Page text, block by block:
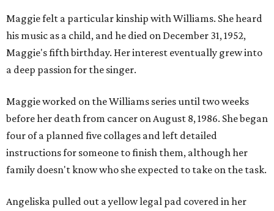
Maggie felt a particular kinship with Williams. She heard
his music as a child, and he died on December 31, 1952,
Maggie's fifth birthday. Her interest eventually grew into
a deep passion for the singer.
Maggie worked on the Williams series until two weeks
before her death from cancer on August 8, 1986. She began
four of a planned five collages and left detailed
instructions for someone to finish them, although her
family doesn't know who she expected to take on the task.
Angeliska pulled out a yellow legal pad covered in her